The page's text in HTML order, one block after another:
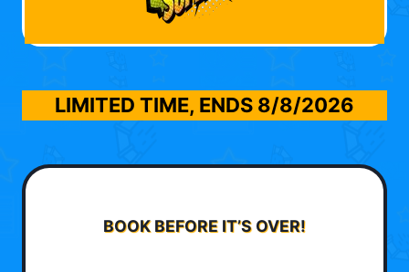
LIMITED TIME, ENDS 8/8/2026
BOOK BEFORE IT’S OVER!